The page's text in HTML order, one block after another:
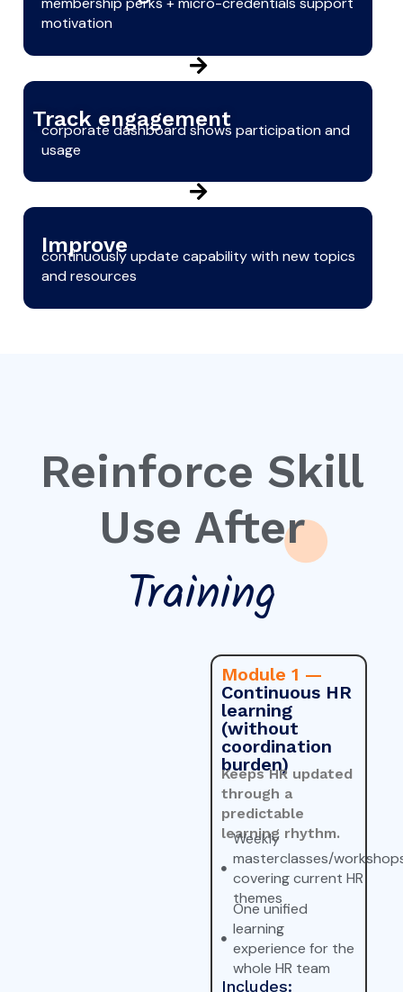
motivation
Track engagement
corporate dashboard shows participation and
usage
Improve
continuously update capability with new topics
and resources
Reinforce Skill
Use After
Training
Module 1 —
Continuous HR
learning
(without
coordination
burden)
Keeps HR updated
through a
predictable
learning rhythm.
Weekly
masterclasses/
covering current HR
themes
One unified
learning
experience for the
whole HR team
Includes: